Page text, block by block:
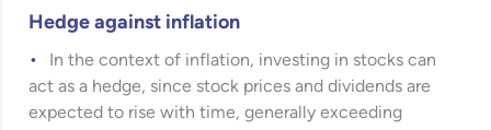
Hedge against inflation
In the context of inflation, investing in stocks can
act as a hedge, since stock prices and dividends are
expected to rise with time, generally exceeding